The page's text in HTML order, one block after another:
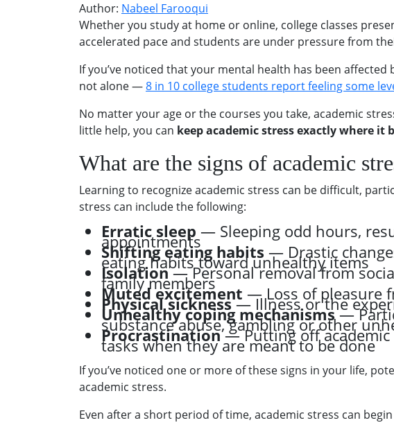
Author: Nabeel Farooqui
Whether you study at home or online, college classes
accelerated pace and students are under pressure from
If you’ve noticed that your mental health has been
not alone —8 in 10 college students report feeling some
No matter your age or the courses you take, academic
little help, you can keep academic stress exactly where it
What are the signs of academic
Learning to recognize academic stress can be difficult,
stress can include the following:
Erratic sleep — Sleeping odd hours,
appointments
Shifting eating habits — Drastic
eating habits toward unhealthy items
Isolation— Personal removal from
family members
Muted excitement — Loss of pleasure
Physical sickness— Illness or the
Unhealthy coping mechanisms—
substance abuse, gambling or other
Procrastination— Putting off
tasks when they are meant to be done
If you’ve noticed one or more of these signs in your life,
academic stress.
Even after a short period of time, academic stress can